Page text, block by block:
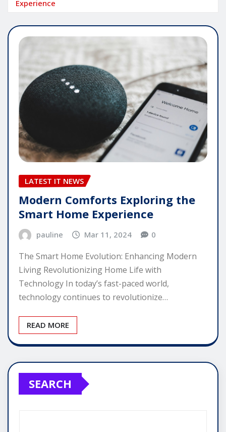
Experience
LATEST IT NEWS
Modern Comforts Exploring the
Smart Home Experience
pauline Mar 11, 2024 0
The Smart Home Evolution: Enhancing Modern
Living Revolutionizing Home Life with
Technology In today’s fast-paced world,
technology continues to revolutionize…
READ MORE
SEARCH